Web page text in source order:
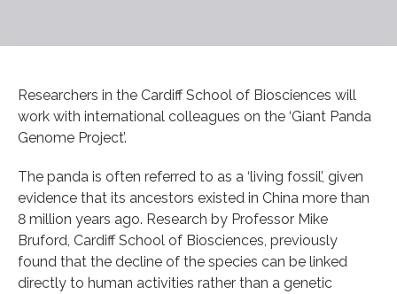
Researchers in the Cardiff School of Biosciences will
work with international colleagues on the ‘Giant Panda
Genome Project’.
The panda is often referred to as a ‘living fossil’, given
evidence that its ancestors existed in China more than
8 million years ago. Research by Professor Mike
Bruford, Cardiff School of Biosciences, previously
found that the decline of the species can be linked
directly to human activities rather than a genetic